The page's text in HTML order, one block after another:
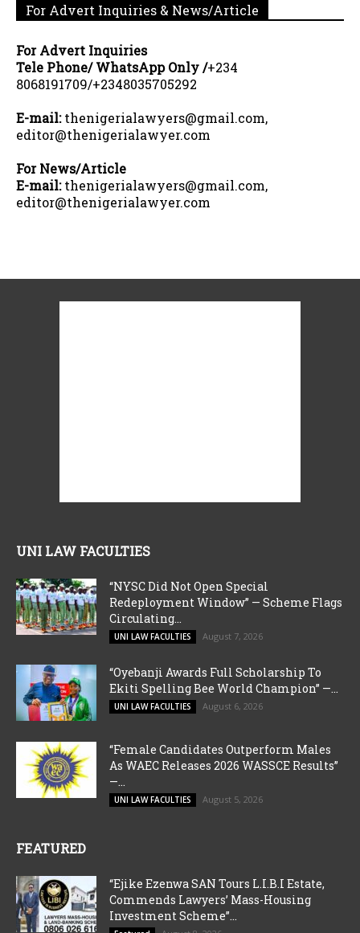
For Advert Inquiries & News/Article
For Advert Inquiries
Tele Phone/ WhatsApp Only /+234
8068191709/+2348035705292
E-mail:thenigerialawyers@gmail.com,
editor@thenigerialawyer.com
For News/Article
E-mail:thenigerialawyers@gmail.com,
editor@thenigerialawyer.com
UNI LAW FACULTIES
“NYSC Did Not Open Special
Redeployment Window” — Scheme Flags
Circulating...
UNI LAW FACULTIES August 7, 2026
“Oyebanji Awards Full Scholarship To
Ekiti Spelling Bee World Champion” —...
UNI LAW FACULTIES August 6, 2026
“Female Candidates Outperform Males
As WAEC Releases 2026 WASSCE Results”
—...
UNI LAW FACULTIES August 5, 2026
FEATURED
“Ejike Ezenwa SAN Tours L.I.B.I Estate,
Commends Lawyers’ Mass-Housing
Investment Scheme”...